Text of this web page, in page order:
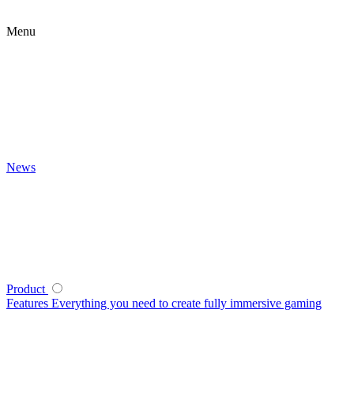
Menu
News
Product
Features Everything you need to create fully immersive gaming